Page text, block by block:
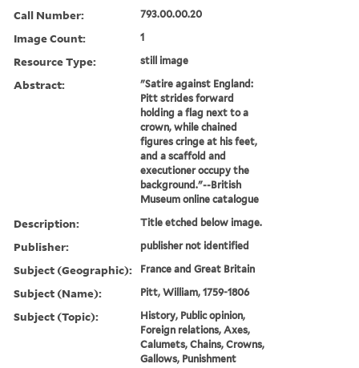
Call Number: 793.00.00.20
Image Count: 1
Resource Type: still image
Abstract:
"Satire against England:
Pitt strides forward
holding a flag next to a
crown, while chained
figures cringe at his feet,
and a scaffold and
executioner occupy the
background."--British
Museum online catalogue
Description: Title etched below image.
Publisher: publisher not identified
Subject (Geographic): France and Great Britain
Subject (Name): Pitt, William, 1759-1806
Subject (Topic):
History, Public opinion,
Foreign relations, Axes,
Calumets, Chains, Crowns,
Gallows, Punishment